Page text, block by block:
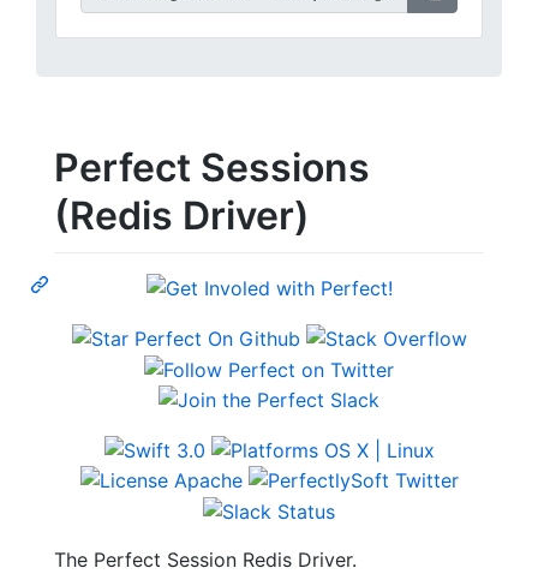
Perfect Sessions
(Redis Driver)
The Perfect Session Redis Driver.